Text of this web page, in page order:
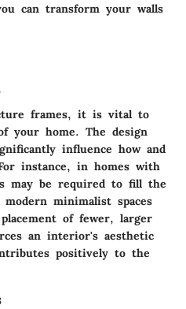
can transform your walls
frames, it is vital to
your home. The design
influence how and
instance, in homes with
may be required to fill the
minimalist spaces
of fewer, larger
an interior's aesthetic
positively to the